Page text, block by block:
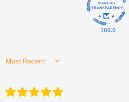
100.0
Sort by